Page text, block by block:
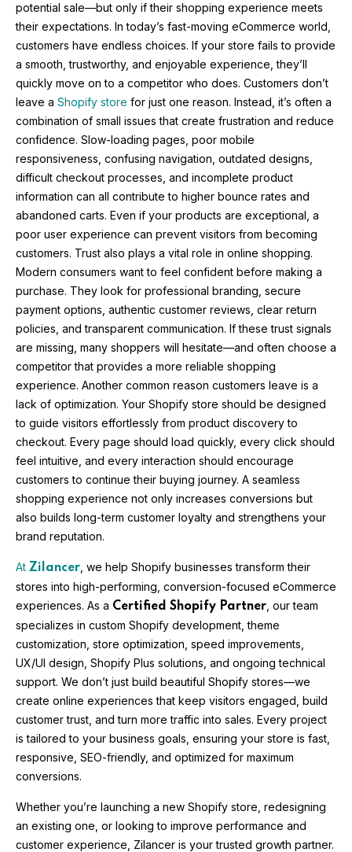
potential sale—but only if their shopping experience meets
their expectations. In today’s fast-moving eCommerce world,
customers have endless choices. If your store fails to provide
a smooth, trustworthy, and enjoyable experience, they’ll
quickly move on to a competitor who does. Customers don’t
leave a Shopify store for just one reason. Instead, it’s often a
combination of small issues that create frustration and reduce
confidence. Slow-loading pages, poor mobile
responsiveness, confusing navigation, outdated designs,
difficult checkout processes, and incomplete product
information can all contribute to higher bounce rates and
abandoned carts. Even if your products are exceptional, a
poor user experience can prevent visitors from becoming
customers. Trust also plays a vital role in online shopping.
Modern consumers want to feel confident before making a
purchase. They look for professional branding, secure
payment options, authentic customer reviews, clear return
policies, and transparent communication. If these trust signals
are missing, many shoppers will hesitate—and often choose a
competitor that provides a more reliable shopping
experience. Another common reason customers leave is a
lack of optimization. Your Shopify store should be designed
to guide visitors effortlessly from product discovery to
checkout. Every page should load quickly, every click should
feel intuitive, and every interaction should encourage
customers to continue their buying journey. A seamless
shopping experience not only increases conversions but
also builds long-term customer loyalty and strengthens your
brand reputation.
At Zilancer , we help Shopify businesses transform their
stores into high-performing, conversion-focused eCommerce
experiences. As a Certified Shopify Partner , our team
specializes in custom Shopify development, theme
customization, store optimization, speed improvements,
UX/UI design, Shopify Plus solutions, and ongoing technical
support. We don’t just build beautiful Shopify stores—we
create online experiences that keep visitors engaged, build
customer trust, and turn more traffic into sales. Every project
is tailored to your business goals, ensuring your store is fast,
responsive, SEO-friendly, and optimized for maximum
conversions.
Whether you’re launching a new Shopify store, redesigning
an existing one, or looking to improve performance and
customer experience, Zilancer is your trusted growth partner.